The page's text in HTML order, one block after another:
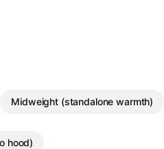
Midweight (standalone warmth)
hood)